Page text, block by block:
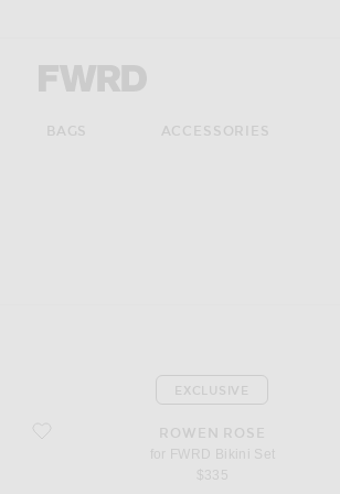
Forward - Apparel & Fashion
BAGS ACCESSORIES
favorite for FWRD Bikini SetROWEN ROSE
for FWRD Bikini Set
$335
EXCLUSIVE